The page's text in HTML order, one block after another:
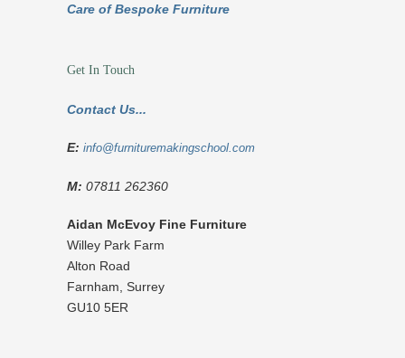
Care of Bespoke Furniture
Get In Touch
Contact Us...
E: info@furnituremakingschool.com
M: 07811 262360
Aidan McEvoy Fine Furniture
Willey Park Farm
Alton Road
Farnham
Surrey
GU10 5ER